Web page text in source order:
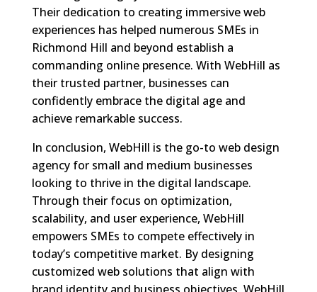
Their dedication to creating immersive web
experiences has helped numerous SMEs in
Richmond Hill and beyond establish a
commanding online presence. With WebHill as
their trusted partner, businesses can
confidently embrace the digital age and
achieve remarkable success.
In conclusion, WebHill is the go-to web design
agency for small and medium businesses
looking to thrive in the digital landscape.
Through their focus on optimization,
scalability, and user experience, WebHill
empowers SMEs to compete effectively in
today’s competitive market. By designing
customized web solutions that align with